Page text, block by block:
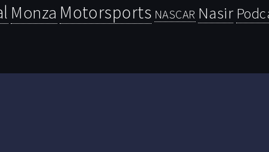
Monza Motorsports NASCAR Nasir